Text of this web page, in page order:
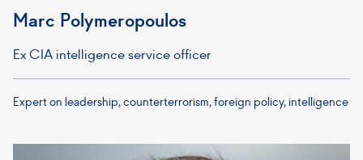
Marc Polymeropoulos
Ex CIA intelligence service officer
Expert on leadership, counterterrorism, foreign policy, intelligence